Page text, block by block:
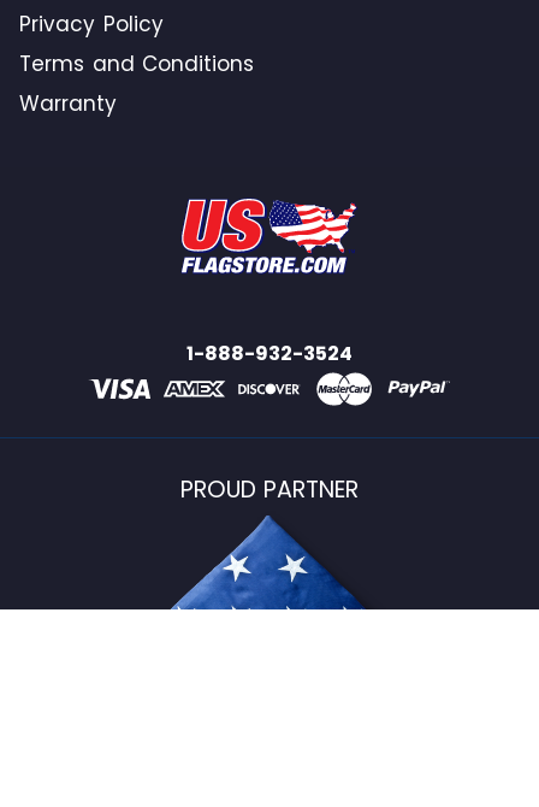
Privacy Policy
Terms and Conditions
Warranty
1-888-932-3524
PROUD PARTNER